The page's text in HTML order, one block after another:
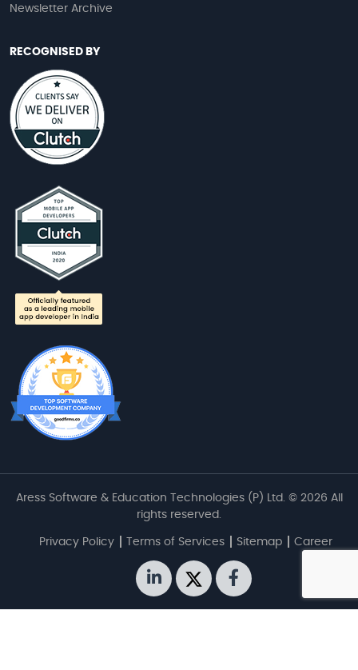
Newsletter Archive
RECOGNISED BY
Aress Software & Education Technologies (P) Ltd. © 2026 All
rights reserved.
Privacy Policy Terms of Services Sitemap Career
linkedin
twitter facebook